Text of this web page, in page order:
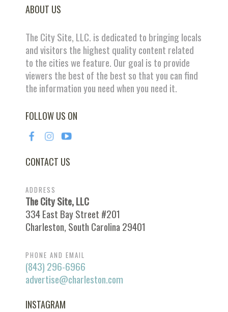
ABOUT US
The City Site, LLC. is dedicated to bringing locals
and visitors the highest quality content related
to the cities we feature. Our goal is to provide
viewers the best of the best so that you can find
the information you need when you need it.
FOLLOW US ON
CONTACT US
ADDRESS
The City Site, LLC
334 East Bay Street #201
Charleston, South Carolina 29401
PHONE AND EMAIL
(843) 296-6966
advertise@charleston.com
INSTAGRAM